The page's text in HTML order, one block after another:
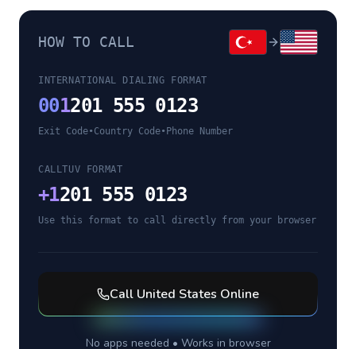
HOW TO CALL
INTERNATIONAL DIALING FORMAT
001201 555 0123
Exit Code•Country Code• Phone Number
CALLTUV FORMAT
+1201 555 0123
Use this format to call directly from your browser
Call United States Online
No apps needed • Works in browser